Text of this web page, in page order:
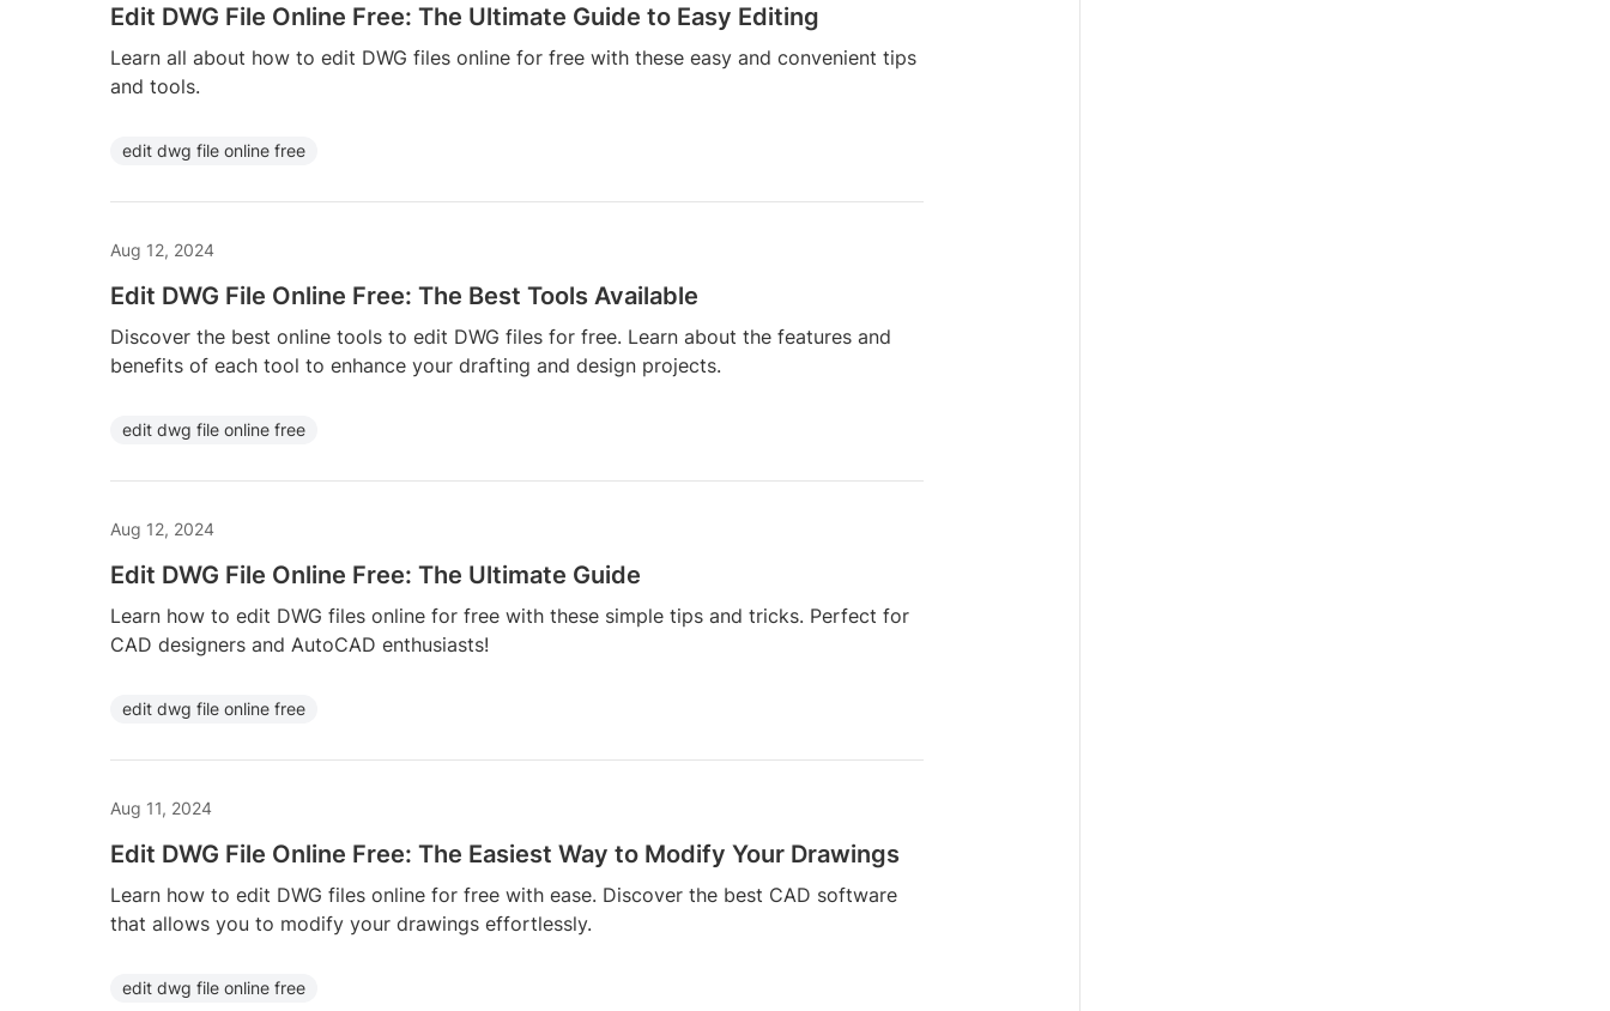
Edit DWG File Online Free: The Ultimate Guide to Easy Editing
Learn all about how to edit DWG files online for free with these easy and convenient tips
and tools.
edit dwg file online free
Aug 12, 2024
Edit DWG File Online Free: The Best Tools Available
Discover the best online tools to edit DWG files for free. Learn about the features and
benefits of each tool to enhance your drafting and design projects.
edit dwg file online free
Aug 12, 2024
Edit DWG File Online Free: The Ultimate Guide
Learn how to edit DWG files online for free with these simple tips and tricks. Perfect for
CAD designers and AutoCAD enthusiasts!
edit dwg file online free
Aug 11, 2024
Edit DWG File Online Free: The Easiest Way to Modify Your Drawings
Learn how to edit DWG files online for free with ease. Discover the best CAD software
that allows you to modify your drawings effortlessly.
edit dwg file online free